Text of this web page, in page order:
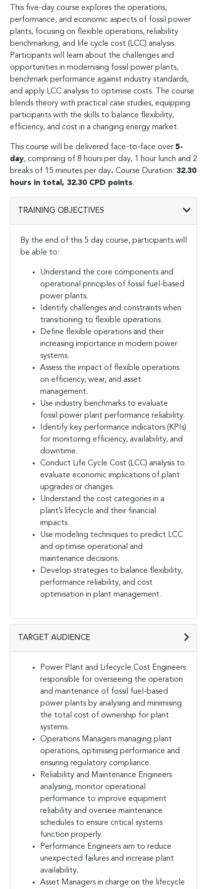
This five-day course explores the operations,
performance, and economic aspects of fossil power
plants, focusing on flexible operations, reliability
benchmarking, and life cycle cost (LCC) analysis.
Participants will learn about the challenges and
opportunities in modernising fossil power plants,
benchmark performance against industry standards,
and apply LCC analysis to optimise costs. The course
blends theory with practical case studies, equipping
participants with the skills to balance flexibility,
efficiency, and cost in a changing energy market.
This course will be delivered face-to-face over 5-
day, comprising of 8 hours per day, 1 hour lunch and 2
breaks of 15 minutes per day. Course Duration: 32.30
hours in total, 32.30 CPD points.
TRAINING OBJECTIVES
By the end of this 5 day course, participants will
be able to:
Understand the core components and
operational principles of fossil fuel-based
power plants.
Identify challenges and constraints when
transitioning to flexible operations.
Define flexible operations and their
increasing importance in modern power
systems.
Assess the impact of flexible operations
on efficiency, wear, and asset
management.
Use industry benchmarks to evaluate
fossil power plant performance reliability.
Identify key performance indicators (KPIs)
for monitoring efficiency, availability, and
downtime.
Conduct Life Cycle Cost (LCC) analysis to
evaluate economic implications of plant
upgrades or changes.
Understand the cost categories in a
plant’s lifecycle and their financial
impacts.
Use modeling techniques to predict LCC
and optimise operational and
maintenance decisions.
Develop strategies to balance flexibility,
performance reliability, and cost
optimisation in plant management.
TARGET AUDIENCE
Power Plant and Lifecycle Cost Engineers
responsible for overseeing the operation
and maintenance of fossil fuel-based
power plants by analysing and minimising
the total cost of ownership for plant
systems.
Operations Managers managing plant
operations, optimising performance and
ensuring regulatory compliance.
Reliability and Maintenance Engineers
analysing, monitor operational
performance to improve equipment
reliability and oversee maintenance
schedules to ensure critical systems
function properly.
Performance Engineers aim to reduce
unexpected failures and increase plant
availability.
Asset Managers in charge on the lifecycle